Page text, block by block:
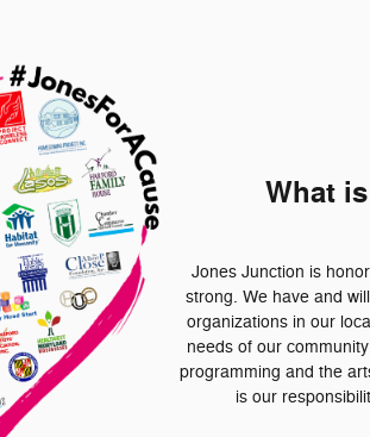
What
Jones Junction is
strong. We have and
organizations in our
needs of our
programming and the
is our